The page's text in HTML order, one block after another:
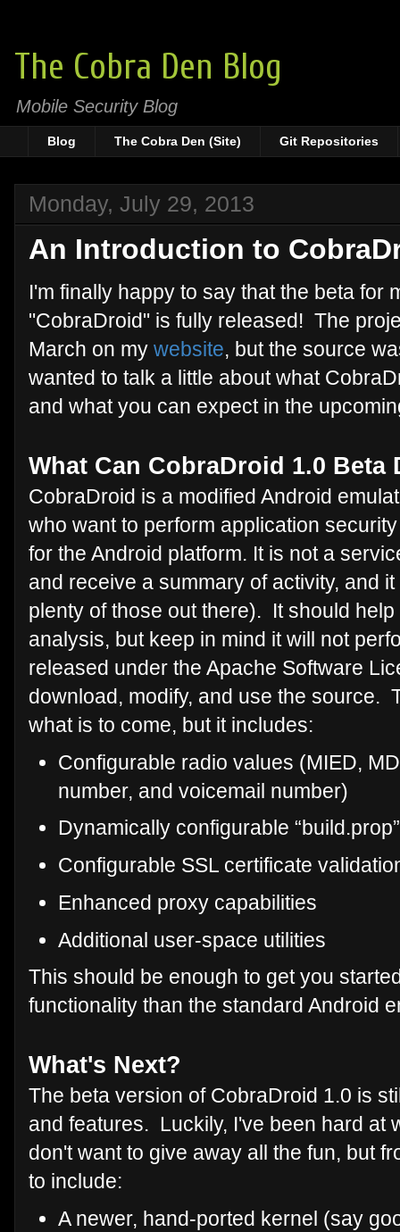
The Cobra Den Blog
Mobile Security Blog
Blog The Cobra Den (Site) Git Repositories
Monday, July 29, 2013
An Introduction to
I'm finally happy to say that the beta for
"CobraDroid" is fully released! The
March on my website, but the source
wanted to talk a little about what
and what you can expect in the
What Can CobraDroid 1.0 Beta
CobraDroid is a modified Android
who want to perform application
for the Android platform. It is not a
and receive a summary of activity, and
plenty of those out there). It should
analysis, but keep in mind it will not
released under the Apache Software
download, modify, and use the source.
what is to come, but it includes:
Configurable radio values (MIED,
number, and voicemail number)
Dynamically configurable
Configurable SSL certificate
Enhanced proxy capabilities
Additional user-space utilities
This should be enough to get you
functionality than the standard Android
What's Next?
The beta version of CobraDroid 1.0 is
and features. Luckily, I've been hard at
don't want to give away all the fun, but
to include:
A newer, hand-ported kernel (say